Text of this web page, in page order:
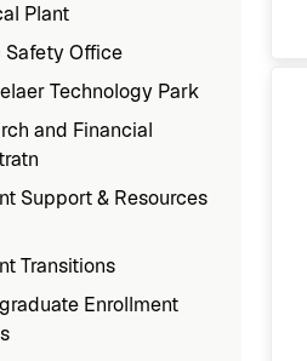
Plant
Safety Office
Technology Park
and Financial
items)
Support & Resources
Transitions
Enrollment
(3